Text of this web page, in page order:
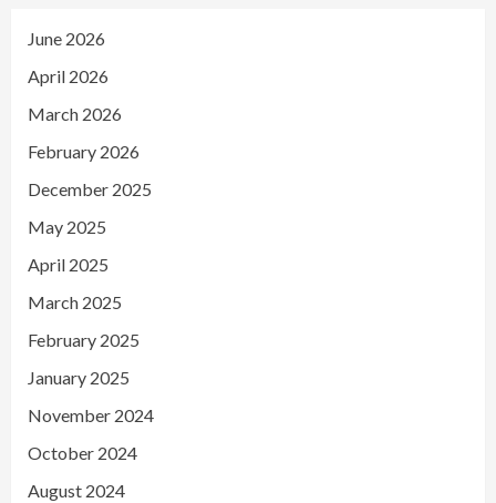
June 2026
April 2026
March 2026
February 2026
December 2025
May 2025
April 2025
March 2025
February 2025
January 2025
November 2024
October 2024
August 2024